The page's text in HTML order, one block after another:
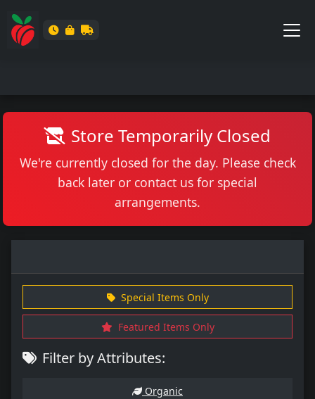
Store Temporarily Closed
We're currently closed for the day. Please check
back later or contact us for special
arrangements.
Special Items Only
Featured Items Only
Filter by Attributes:
Organic